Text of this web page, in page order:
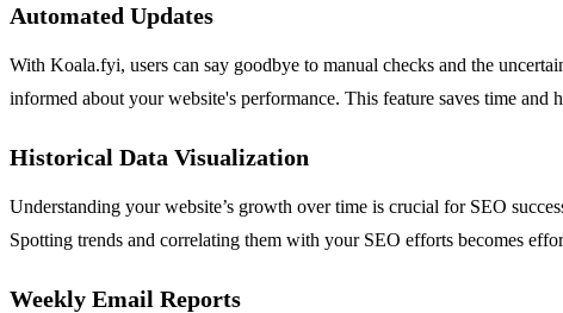
Automated Updates
With Koala.fyi, users can say goodbye to manual checks and the
informed about your website's performance. This feature saves time
Historical Data Visualization
Understanding your website’s growth over time is crucial for SEO
Spotting trends and correlating them with your SEO efforts becomes
Weekly Email Reports